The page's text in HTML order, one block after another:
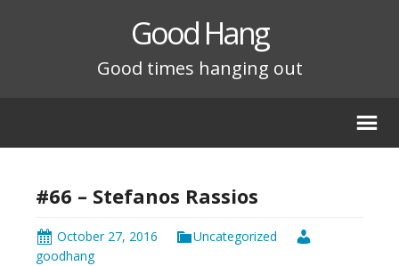
Good Hang
Good times hanging out
#66 – Stefanos Rassios
October 27, 2016
Uncategorized
goodhang